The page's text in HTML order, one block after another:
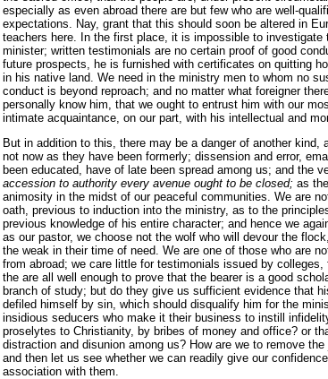
especially as even abroad there are but few who are well-
expectations. Nay, grant that this should soon be altered in
teachers here. In the first place, it is impossible to
minister; written testimonials are no certain proof of good
future prospects, he is furnished with certificates on quitting
in his native land. We need in the ministry men to whom no
conduct is beyond reproach; and no matter what foreigner
personally know him, that we ought to entrust him with our
intimate acquaintance, on our part, with his intellectual and
But in addition to this, there may be a danger of another
not now as they have been formerly; dissension and error,
been educated, have of late been spread among us; and the
accession to authority every avenue ought to be closed; as
animosity in the midst of our peaceful communities. We are
oath, previous to induction into the ministry, as to the
previous knowledge of his entire character; and hence we
as our pastor, we choose not the wolf who will devour the
the weak in their time of need. We are one of those who are
from abroad; we care little for testimonials issued by
the are all well enough to prove that the bearer is a good
branch of study; but do they give us sufficient evidence that
defiled himself by sin, which should disqualify him for the
insidious seducers who make it their business to instill
proselytes to Christianity, by bribes of money and office? or
distraction and disunion among us? How are we to remove
and then let us see whether we can readily give our
association with them.